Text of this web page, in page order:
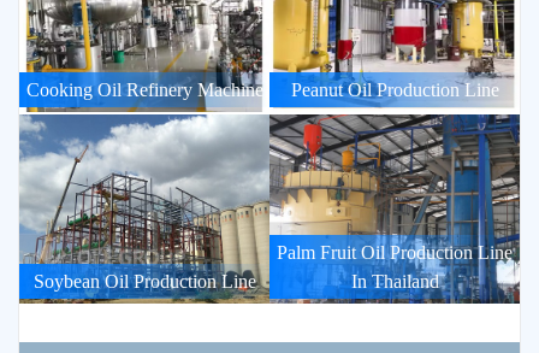
Cooking Oil Refinery Machine Peanut Oil Production Line
Soybean Oil Production Line
Palm Fruit Oil Production Line
In Thailand